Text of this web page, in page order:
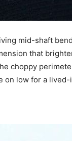
mid-shaft
that
choppy
on low for a